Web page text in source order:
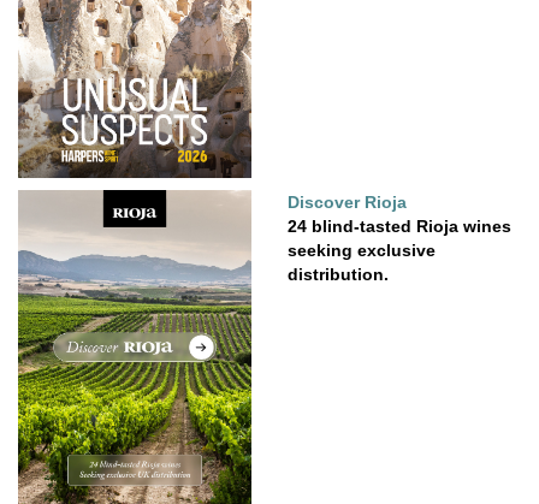
Discover Rioja
24 blind-tasted Rioja wines
seeking exclusive
distribution.